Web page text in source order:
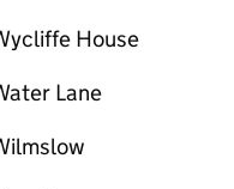
House
Lane